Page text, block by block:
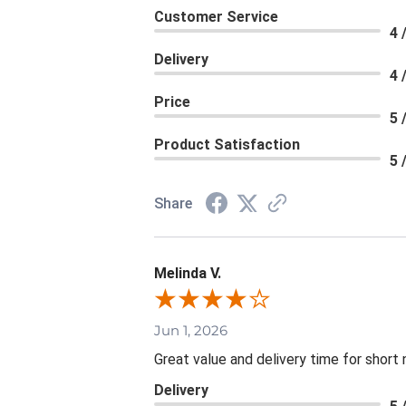
Customer Service
4
Delivery
4
Price
5
Product Satisfaction
5
Share
Melinda V.
Jun 1, 2026
Great value and delivery time for short
Delivery